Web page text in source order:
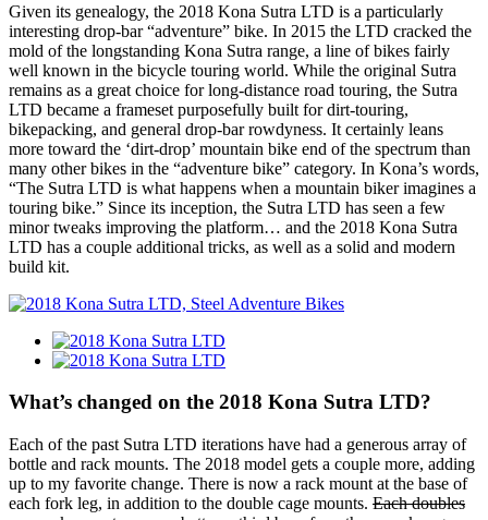
Given its genealogy, the 2018 Kona Sutra LTD is a particularly
interesting drop-bar “adventure” bike. In 2015 the LTD cracked the
mold of the longstanding Kona Sutra range, a line of bikes fairly
well known in the bicycle touring world. While the original Sutra
remains as a great choice for long-distance road touring, the Sutra
LTD became a frameset purposefully built for dirt-touring,
bikepacking, and general drop-bar rowdyness. It certainly leans
more toward the ‘dirt-drop’ mountain bike end of the spectrum than
many other bikes in the “adventure bike” category. In Kona’s words,
“The Sutra LTD is what happens when a mountain biker imagines a
touring bike.” Since its inception, the Sutra LTD has seen a few
minor tweaks improving the platform… and the 2018 Kona Sutra
LTD has a couple additional tricks, as well as a solid and modern
build kit.
What’s changed on the 2018 Kona Sutra LTD?
Each of the past Sutra LTD iterations have had a generous array of
bottle and rack mounts. The 2018 model gets a couple more, adding
up to my favorite change. There is now a rack mount at the base of
each fork leg, in addition to the double cage mounts. Each doubles